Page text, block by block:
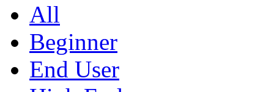
All
Beginner
End User